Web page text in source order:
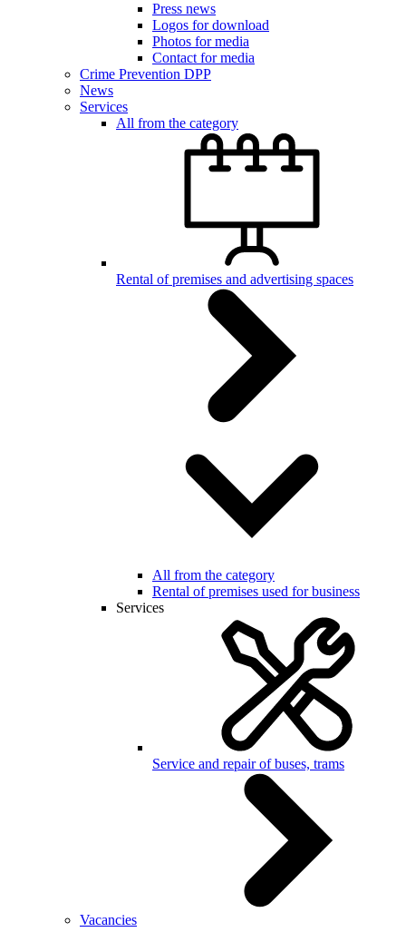
Press news
Logos for download
Photos for media
Contact for media
Crime Prevention DPP
News
Services
All from the category
Rental of premises and advertising spaces
All from the category
Rental of premises used for business
Services
Service and repair of buses, trams
Vacancies